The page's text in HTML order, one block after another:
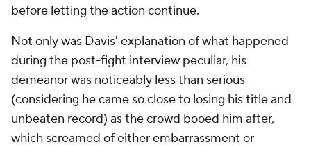
before letting the action continue.
Not only was Davis' explanation of what happened
during the post-fight interview peculiar, his
demeanor was noticeably less than serious
(considering he came so close to losing his title and
unbeaten record) as the crowd booed him after,
which screamed of either embarrassment or